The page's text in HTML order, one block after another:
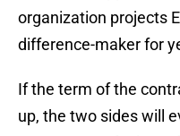
organization projects
difference-maker for
If the term of the
up, the two sides will